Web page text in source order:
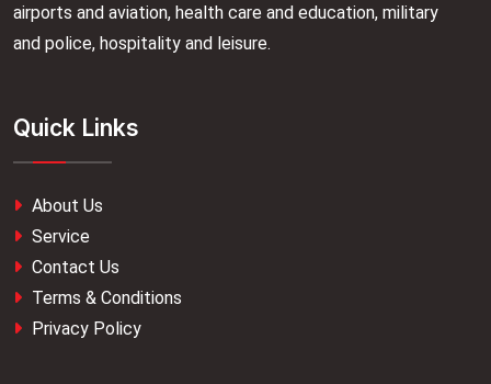
airports and aviation, health care and education, military
and police, hospitality and leisure.
Quick Links
About Us
Service
Contact Us
Terms & Conditions
Privacy Policy